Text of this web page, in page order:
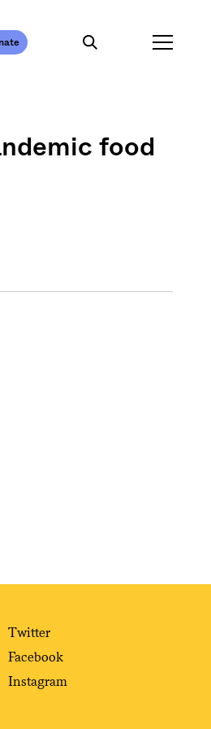
food
Twitter
Facebook
Instagram